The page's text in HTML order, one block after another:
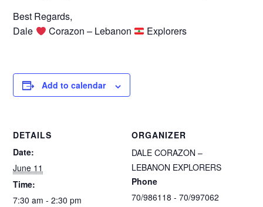
Best Regards,
Dale
Corazon – Lebanon Explorers
Add to calendar
DETAILS
Date:
June 11
Time:
7:30 am - 2:30 pm
ORGANIZER
DALE CORAZON –
LEBANON EXPLORERS
Phone
70/986118 - 70/997062